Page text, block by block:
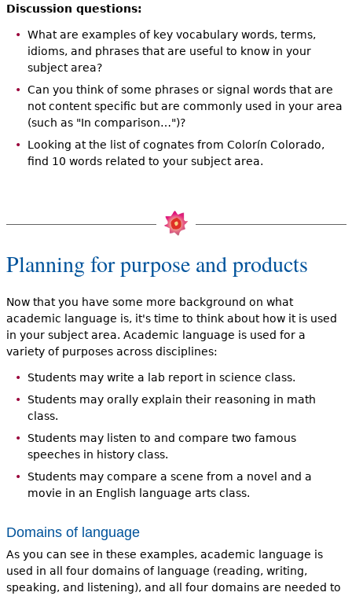
Discussion questions:
What are examples of key vocabulary words, terms,
idioms, and phrases that are useful to know in your
subject area?
Can you think of some phrases or signal words that are
not content specific but are commonly used in your area
(such as "In comparison…")?
Looking at the list of cognates from Colorín Colorado,
find 10 words related to your subject area.
Planning for purpose and products
Now that you have some more background on what
academic language is, it's time to think about how it is used
in your subject area. Academic language is used for a
variety of purposes across disciplines:
Students may write a lab report in science class.
Students may orally explain their reasoning in math
class.
Students may listen to and compare two famous
speeches in history class.
Students may compare a scene from a novel and a
movie in an English language arts class.
Domains of language
As you can see in these examples, academic language is
used in all four domains of language (reading, writing,
speaking, and listening), and all four domains are needed to